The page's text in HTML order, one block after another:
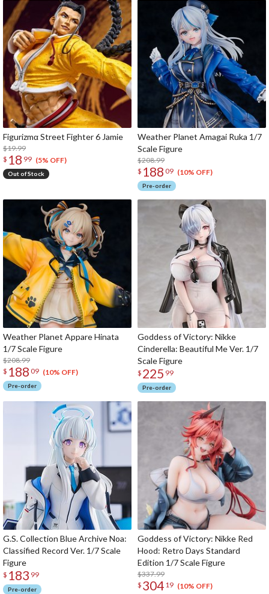
Figurizmα Street Fighter 6 Jamie
$19.99
$ 18 99 (5% OFF)
Out of Stock
Weather Planet Amagai Ruka 1/7
Scale Figure
$208.99
$ 188 09 (10% OFF)
Pre-order
Weather Planet Appare Hinata
1/7 Scale Figure
$208.99
$ 188 09 (10% OFF)
Pre-order
Goddess of Victory: Nikke
Cinderella: Beautiful Me Ver. 1/7
Scale Figure
$ 225 99
Pre-order
G.S. Collection Blue Archive Noa:
Classified Record Ver. 1/7 Scale
Figure
$ 183 99
Pre-order
Goddess of Victory: Nikke Red
Hood: Retro Days Standard
Edition 1/7 Scale Figure
$337.99
$ 304 19 (10% OFF)